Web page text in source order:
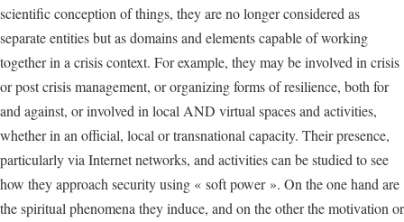
scientific conception of things, they are no longer considered as
separate entities but as domains and elements capable of working
together in a crisis context. For example, they may be involved in crisis
or post crisis management, or organizing forms of resilience, both for
and against, or involved in local AND virtual spaces and activities,
whether in an official, local or transnational capacity. Their presence,
particularly via Internet networks, and activities can be studied to see
how they approach security using « soft power ». On the one hand are
the spiritual phenomena they induce, and on the other the motivation or